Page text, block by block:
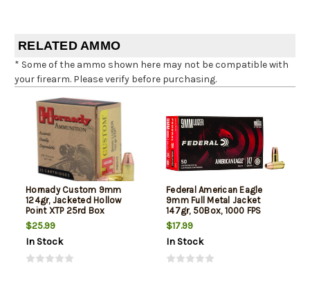
RELATED AMMO
* Some of the ammo shown here may not be compatible with
your firearm. Please verify before purchasing.
Hornady Custom 9mm
124gr, Jacketed Hollow
Point XTP 25rd Box
$25.99
In Stock
Federal American Eagle
9mm Full Metal Jacket
147gr, 50Box, 1000 FPS
(Subsonic)
$17.99
In Stock